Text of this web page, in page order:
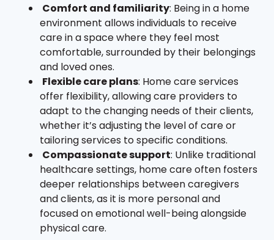
Comfort and familiarity: Being in a home
environment allows individuals to receive
care in a space where they feel most
comfortable, surrounded by their belongings
and loved ones.
Flexible care plans: Home care services
offer flexibility, allowing care providers to
adapt to the changing needs of their clients,
whether it’s adjusting the level of care or
tailoring services to specific conditions.
Compassionate support: Unlike traditional
healthcare settings, home care often fosters
deeper relationships between caregivers
and clients, as it is more personal and
focused on emotional well-being alongside
physical care.